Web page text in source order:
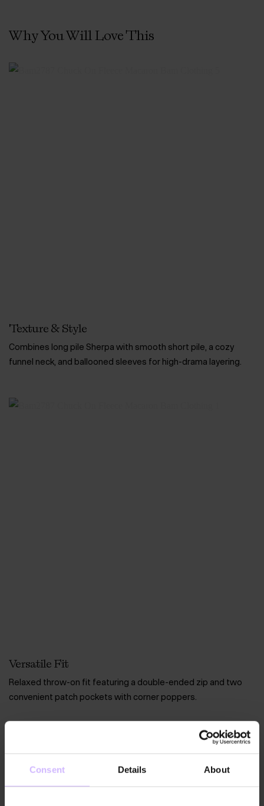
Consent Details About
Why You Will Love This
Texture & Style
Combines long pile Sherpa with smooth short pile, a cozy
funnel neck, and ballooned sleeves for high-drama layering.
Versatile Fit
Relaxed throw-on fit featuring a double-ended zip and two
convenient patch pockets with corner poppers.